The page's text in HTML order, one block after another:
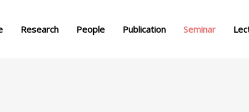
Research People Publication Seminar